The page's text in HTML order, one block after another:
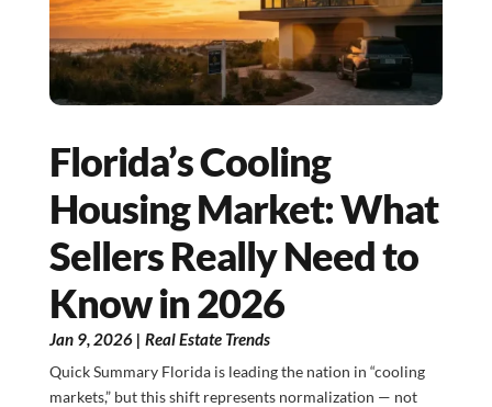
Florida’s Cooling
Housing Market: What
Sellers Really Need to
Know in 2026
Jan 9, 2026| Real Estate Trends
Quick Summary Florida is leading the nation in “cooling
markets,” but this shift represents normalization — not